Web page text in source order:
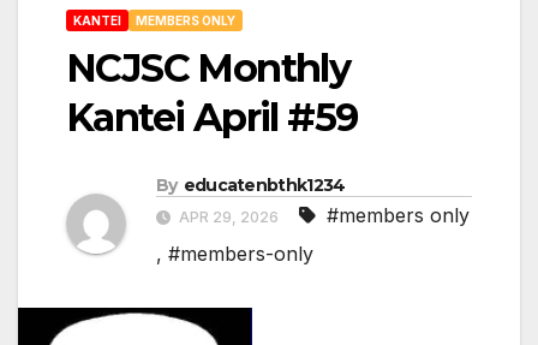
KANTEI MEMBERS ONLY
NCJSC Monthly
Kantei April #59
By educatenbthk1234
APR 29, 2026
#members only
, #members-only